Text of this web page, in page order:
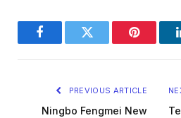
FacebookTwitter Pinterest
PREVIOUS ARTICLE
Ningbo Fengmei New